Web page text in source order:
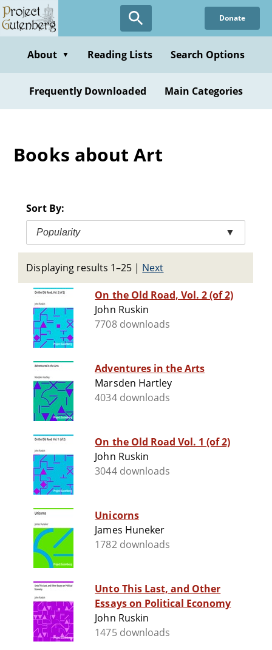
Skip
to
content
Donate
About ▼ Reading Lists Search Options
Frequently Downloaded Main Categories
Books about Art
Sort By:
Popularity ▼
Displaying results 1–25 | Next
On the Old Road, Vol. 2 (of 2)
John Ruskin
7708 downloads
Adventures in the Arts
Marsden Hartley
4034 downloads
On the Old Road Vol. 1 (of 2)
John Ruskin
3044 downloads
Unicorns
James Huneker
1782 downloads
Unto This Last, and Other
Essays on Political Economy
John Ruskin
1475 downloads